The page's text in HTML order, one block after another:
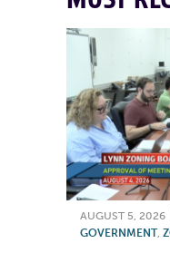
AUGUST 5, 2026
GOVERNMENT,